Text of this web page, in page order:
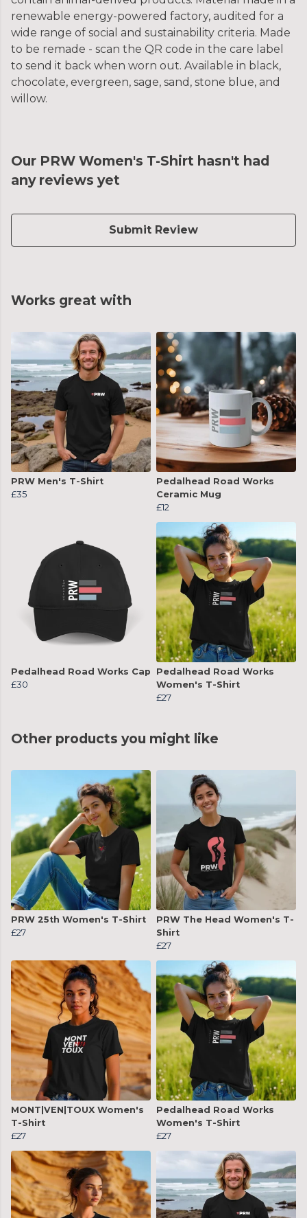
renewable energy-powered factory, audited for a
wide range of social and sustainability criteria. Made
to be remade - scan the QR code in the care label
to send it back when worn out. Available in black,
chocolate, evergreen, sage, sand, stone blue, and
willow.
Our PRW Women's T-Shirt hasn't had
any reviews yet
Submit Review
Works great with
PRW Men's T-Shirt
£35
Pedalhead Road Works
Ceramic Mug
£12
Pedalhead Road Works Cap
£30
Pedalhead Road Works
Women's T-Shirt
£27
Other products you might like
PRW 25th Women's T-Shirt
£27
PRW The Head Women's T-
Shirt
£27
MONT|VEN|TOUX Women's
T-Shirt
£27
Pedalhead Road Works
Women's T-Shirt
£27